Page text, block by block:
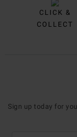
CLICK &
COLLECT
Sign up today for